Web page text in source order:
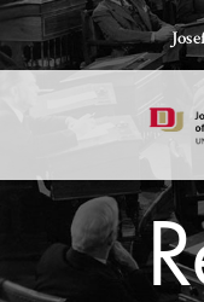
Skip
to
content